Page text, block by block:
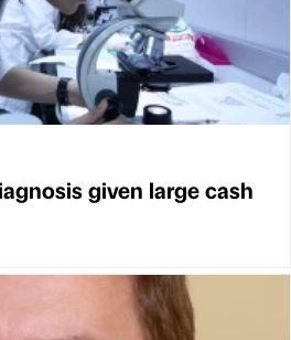
given large cash